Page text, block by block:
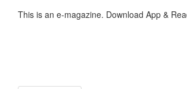
This is an e-magazine. Download App &